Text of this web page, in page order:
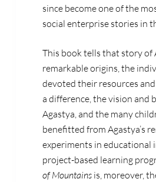
since become one of the
social enterprise stories in
This book tells that story of
remarkable origins, the
devoted their resources
a difference, the vision and
Agastya, and the many
benefitted from Agastya’s
experiments in educational
project-based learning
of Mountainsis, moreover,